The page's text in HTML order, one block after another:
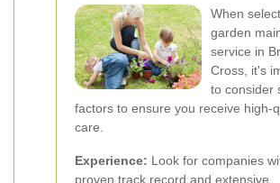
When
garden
service in
Cross, it's
to consider
factors to ensure you receive high-
care.
Experience: Look for companies
proven track record and extensive